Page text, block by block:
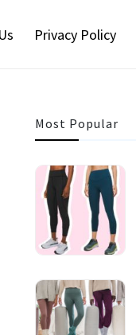
Privacy Policy
Most Popular